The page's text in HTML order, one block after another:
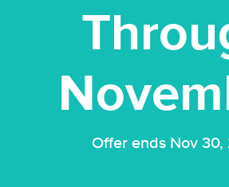
Offer ends Nov 30,